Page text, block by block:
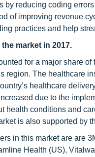
by reducing coding
of improving revenue
practices and help
market in 2017.
for a major share
region. The healthcare
healthcare
due to the
health conditions and
is also supported by
in this market are are
Health (US),